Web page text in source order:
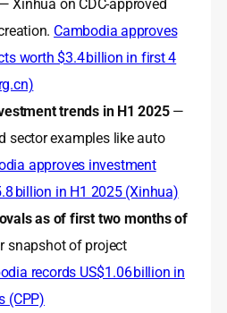
Xinhua on CDC-approved
Cambodia approves
worth $3.4 billion in first 4
trends in H1 2025—
sector examples like auto
approves investment
billion in H1 2025 (Xinhua)
as of first two months of
snapshot of project
records US$1.06 billion in
(CPP)